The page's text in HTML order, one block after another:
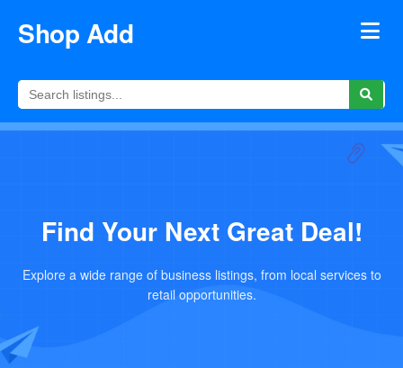
Shop Add
Find Your Next Great Deal!
Explore a wide range of business listings, from local services to
retail opportunities.